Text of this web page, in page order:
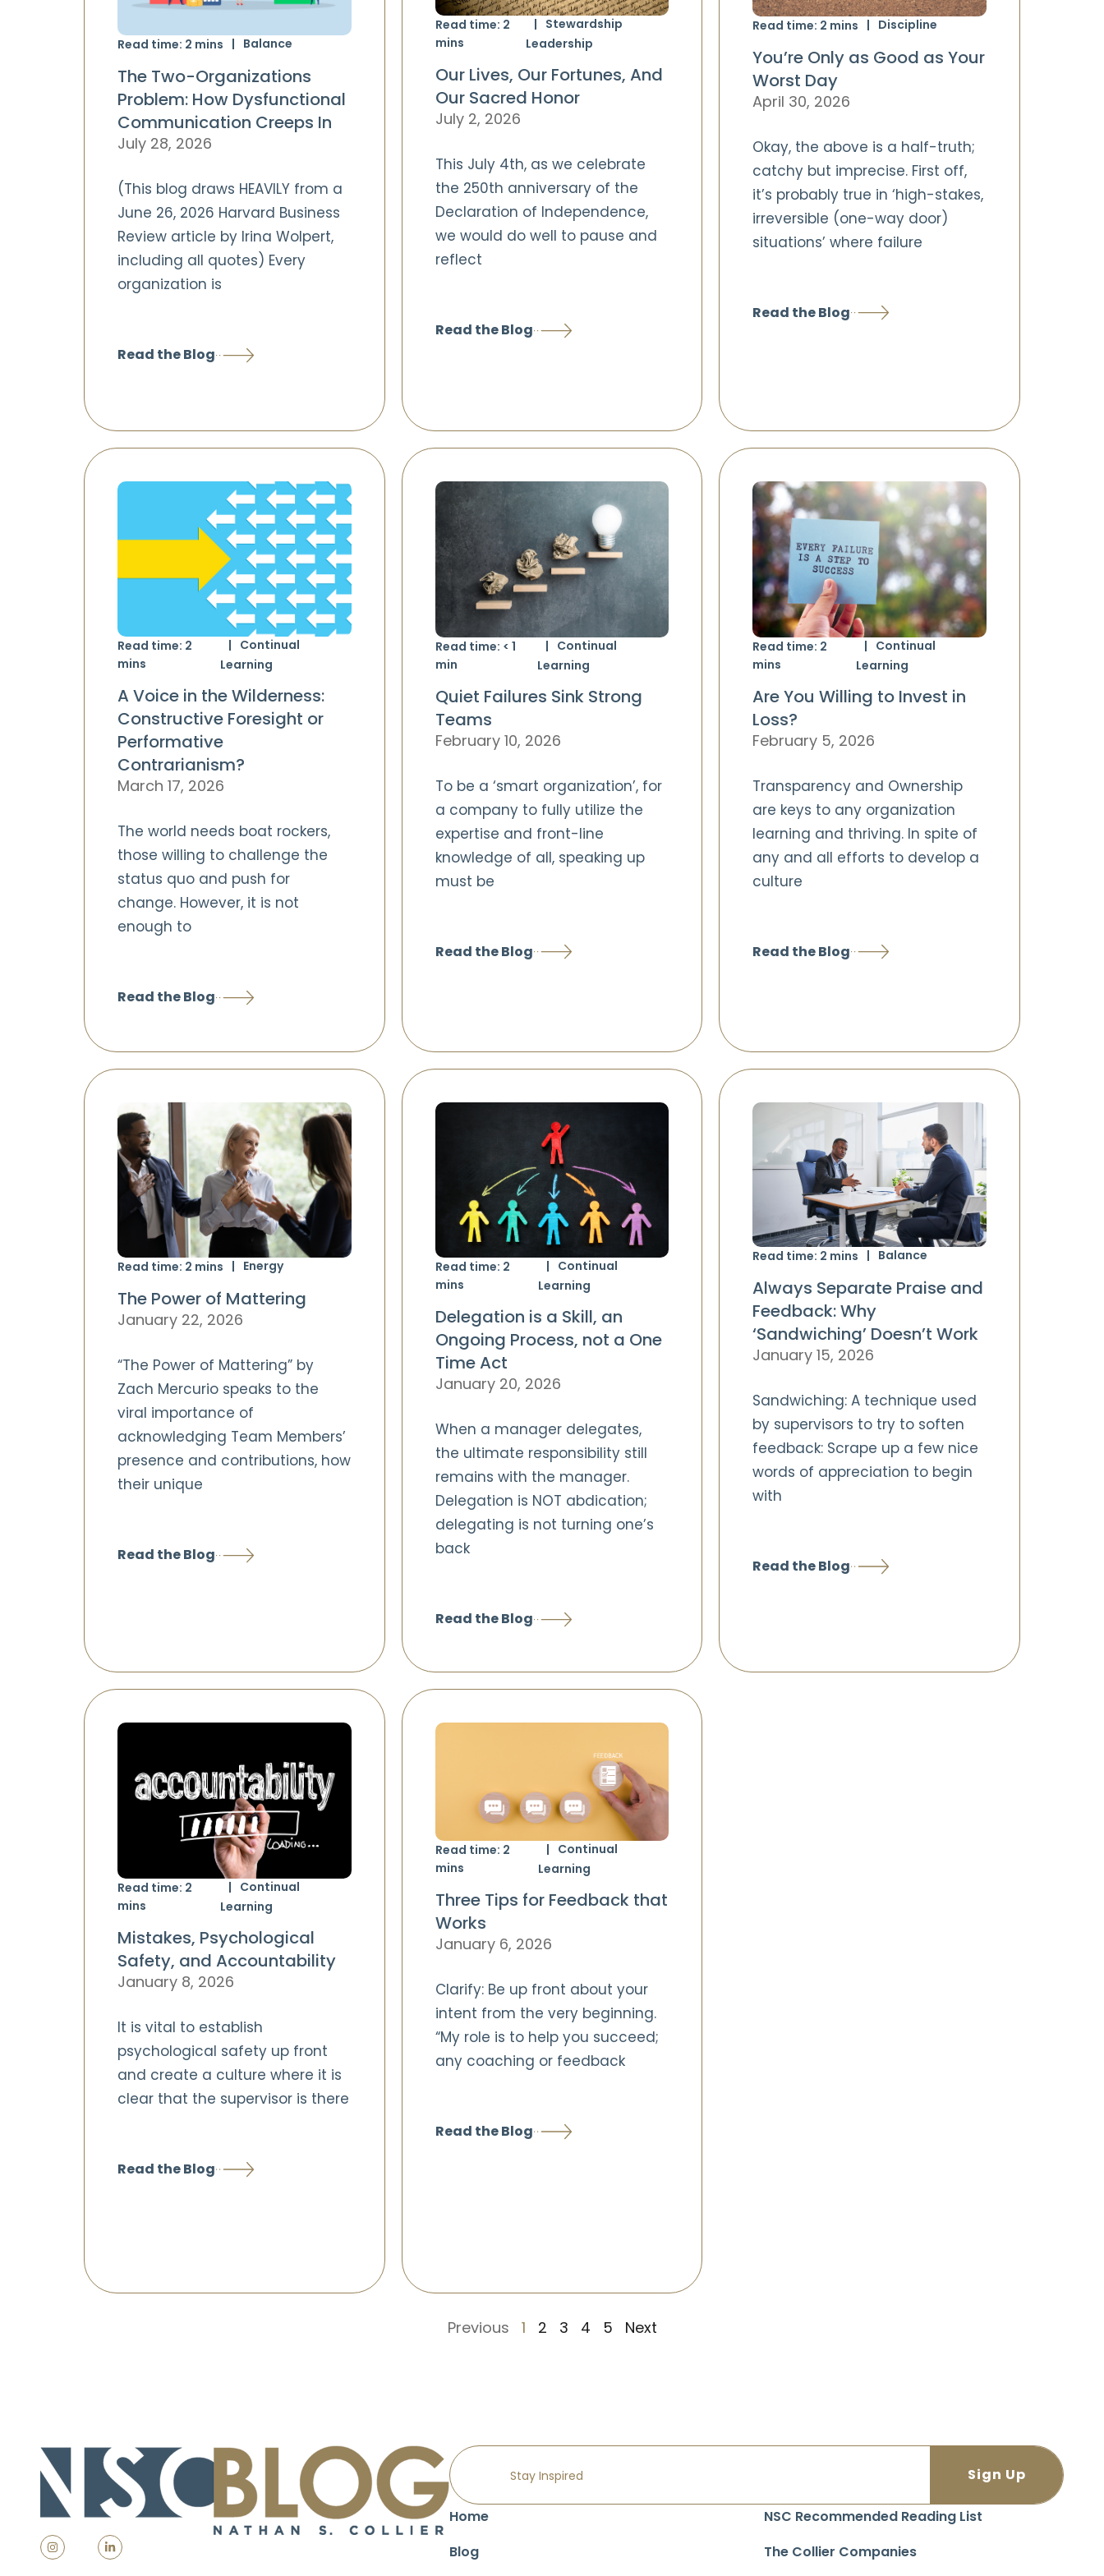
Read time: 2 mins Balance
The Two-Organizations
Problem: How Dysfunctional
Communication Creeps In
July 28, 2026
(This blog draws HEAVILY from a
June 26, 2026 Harvard Business
Review article by Irina Wolpert,
including all quotes) Every
organization is
Read the Blog
Read time: 2
mins
Stewardship
Leadership
Our Lives, Our Fortunes, And
Our Sacred Honor
July 2, 2026
This July 4th, as we celebrate
the 250th anniversary of the
Declaration of Independence,
we would do well to pause and
reflect
Read the Blog
Read time: 2 mins Discipline
You’re Only as Good as Your
Worst Day
April 30, 2026
Okay, the above is a half-truth;
catchy but imprecise. First off,
it’s probably true in ‘high-stakes,
irreversible (one-way door)
situations’ where failure
Read the Blog
Read time: 2
mins
Continual
Learning
A Voice in the Wilderness:
Constructive Foresight or
Performative
Contrarianism?
March 17, 2026
The world needs boat rockers,
those willing to challenge the
status quo and push for
change. However, it is not
enough to
Read the Blog
Read time: < 1
min
Continual
Learning
Quiet Failures Sink Strong
Teams
February 10, 2026
To be a ‘smart organization’, for
a company to fully utilize the
expertise and front-line
knowledge of all, speaking up
must be
Read the Blog
Read time: 2
mins
Continual
Learning
Are You Willing to Invest in
Loss?
February 5, 2026
Transparency and Ownership
are keys to any organization
learning and thriving. In spite of
any and all efforts to develop a
culture
Read the Blog
Read time: 2 mins Energy
The Power of Mattering
January 22, 2026
“The Power of Mattering” by
Zach Mercurio speaks to the
viral importance of
acknowledging Team Members’
presence and contributions, how
their unique
Read the Blog
Read time: 2
mins
Continual
Learning
Delegation is a Skill, an
Ongoing Process, not a One
Time Act
January 20, 2026
When a manager delegates,
the ultimate responsibility still
remains with the manager.
Delegation is NOT abdication;
delegating is not turning one’s
back
Read the Blog
Read time: 2 mins Balance
Always Separate Praise and
Feedback: Why
‘Sandwiching’ Doesn’t Work
January 15, 2026
Sandwiching: A technique used
by supervisors to try to soften
feedback: Scrape up a few nice
words of appreciation to begin
with
Read the Blog
Read time: 2
mins
Continual
Learning
Mistakes, Psychological
Safety, and Accountability
January 8, 2026
It is vital to establish
psychological safety up front
and create a culture where it is
clear that the supervisor is there
Read the Blog
Read time: 2
mins
Continual
Learning
Three Tips for Feedback that
Works
January 6, 2026
Clarify: Be up front about your
intent from the very beginning.
“My role is to help you succeed;
any coaching or feedback
Read the Blog
Previous 1 2 3 4 5 Next
Home
Blog
NSC Recommended Reading List
The Collier Companies